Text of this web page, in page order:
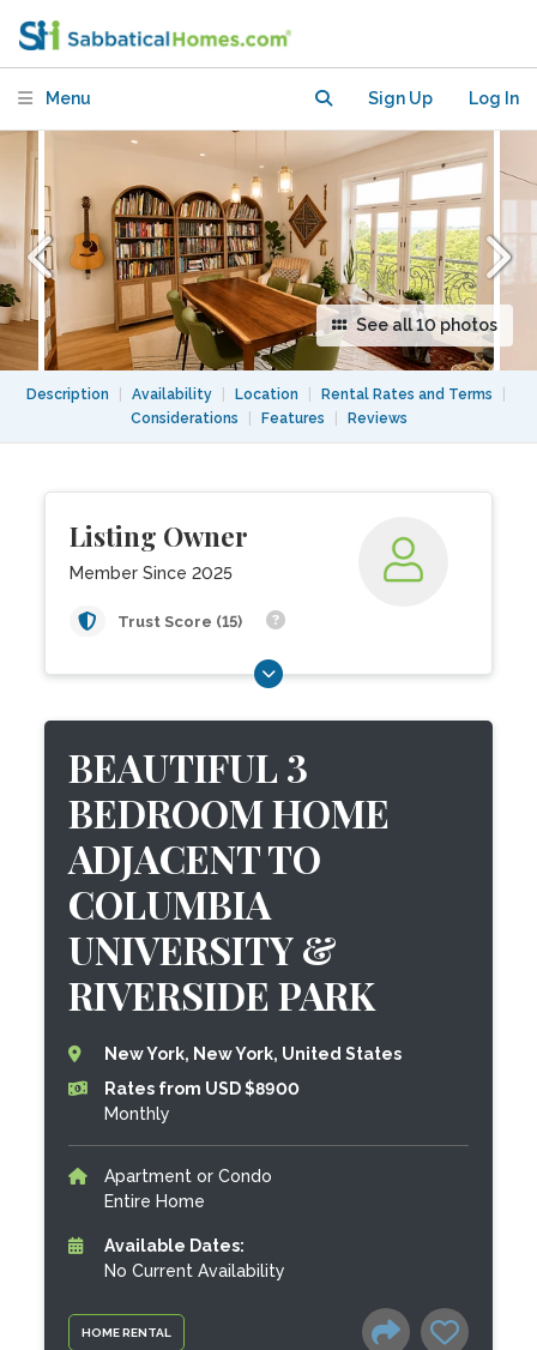
Menu Sign Up Log In
See all 10 photos
Description Availability Location Rental Rates and Terms
Considerations
Features Reviews
Listing Owner
Member Since 2025
Trust Score (15)
HOME RENTAL
BEAUTIFUL 3
BEDROOM HOME
ADJACENT TO
COLUMBIA
UNIVERSITY &
RIVERSIDE PARK
New York, New York, United States
Rates from USD $8900
Monthly
Apartment or Condo
Entire Home
Available Dates:
No Current Availability
ADJACENT TO COLUMBIA
UNIVERSITY & RIVERSIDE PARK